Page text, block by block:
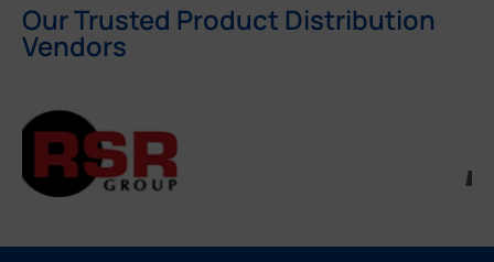
Our Trusted Product Distribution
Vendors